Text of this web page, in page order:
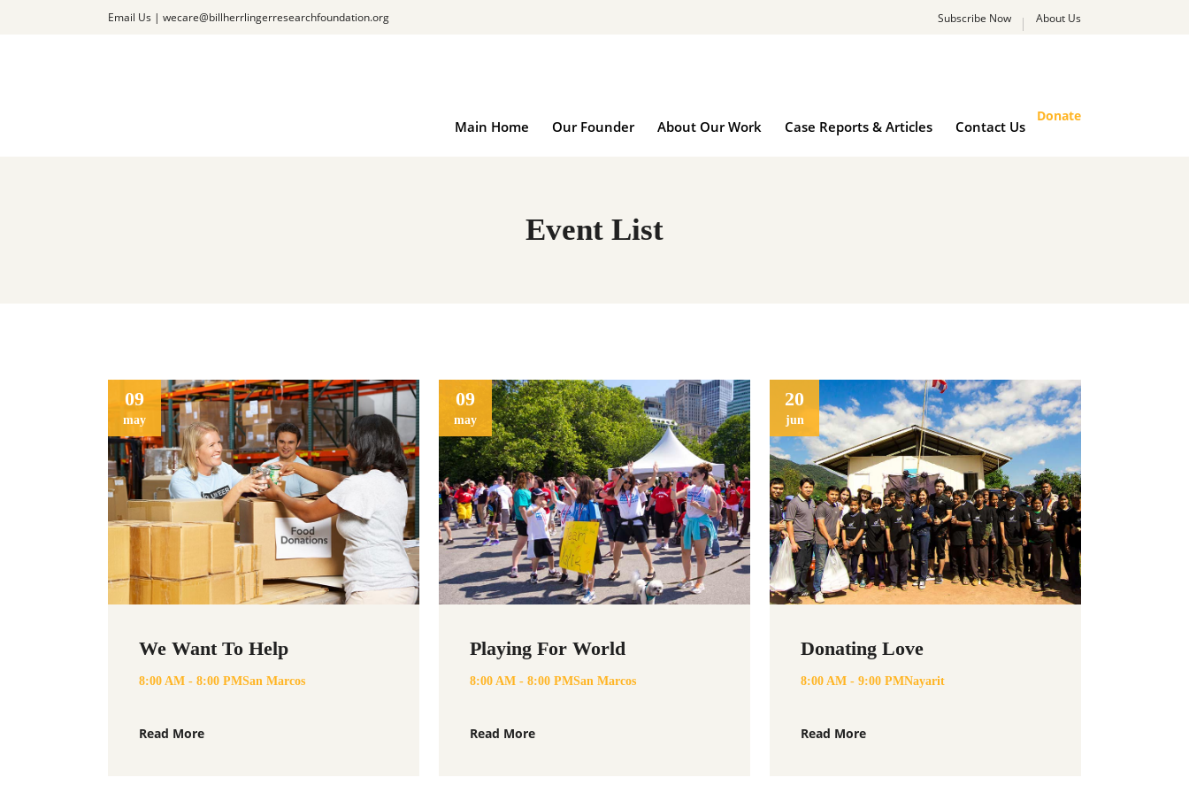
Email Us | wecare@billherrlingerresearchfoundation.org Subscribe Now About Us
Main Home Our Founder About Our Work Case Reports & Articles Contact Us
Donate
Case Reports & Articles Contact Us
Event List
09
may
We Want To Help
8:00 AM - 8:00 PMSan Marcos
Read More
09
may
Playing For World
8:00 AM - 8:00 PMSan Marcos
Read More
20
jun
Donating Love
8:00 AM - 9:00 PMNayarit
Read More